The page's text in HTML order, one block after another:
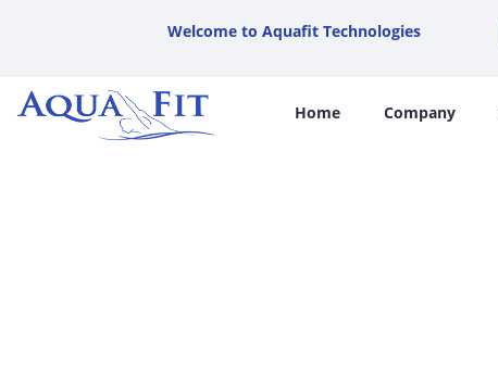
Welcome to Aquafit Technologies
Home Company